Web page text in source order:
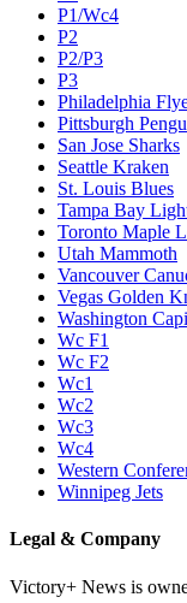
P1/Wc4
P2
P2/P3
P3
Philadelphia
Pittsburgh
San Jose Sharks
Seattle Kraken
St. Louis Blues
Tampa Bay
Toronto Maple
Utah Mammoth
Vancouver
Vegas Golden
Washington
Wc F1
Wc F2
Wc1
Wc2
Wc3
Wc4
Western
Winnipeg Jets
Legal & Company
Victory+ News is